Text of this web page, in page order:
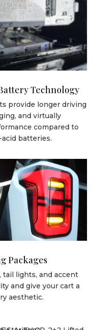
Technology
provide longer driving
and virtually
compared to
batteries.
Packages
lights, and accent
and give your cart a
aesthetic.